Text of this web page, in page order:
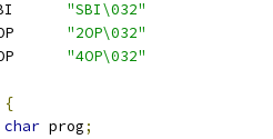
"SBI\032"
"2OP\032"
"4OP\032"
{
char prog;